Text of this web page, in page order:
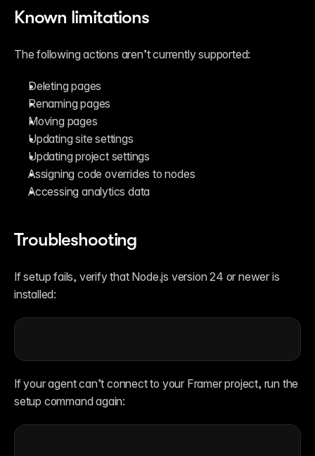
Known limitations
The following actions aren’t currently supported:
Deleting pages
Renaming pages
Moving pages
Updating site settings
Updating project settings
Assigning code overrides to nodes
Accessing analytics data
Troubleshooting
If setup fails, verify that Node.js version 24 or newer is
installed:
If your agent can’t connect to your Framer project, run the
setup command again: